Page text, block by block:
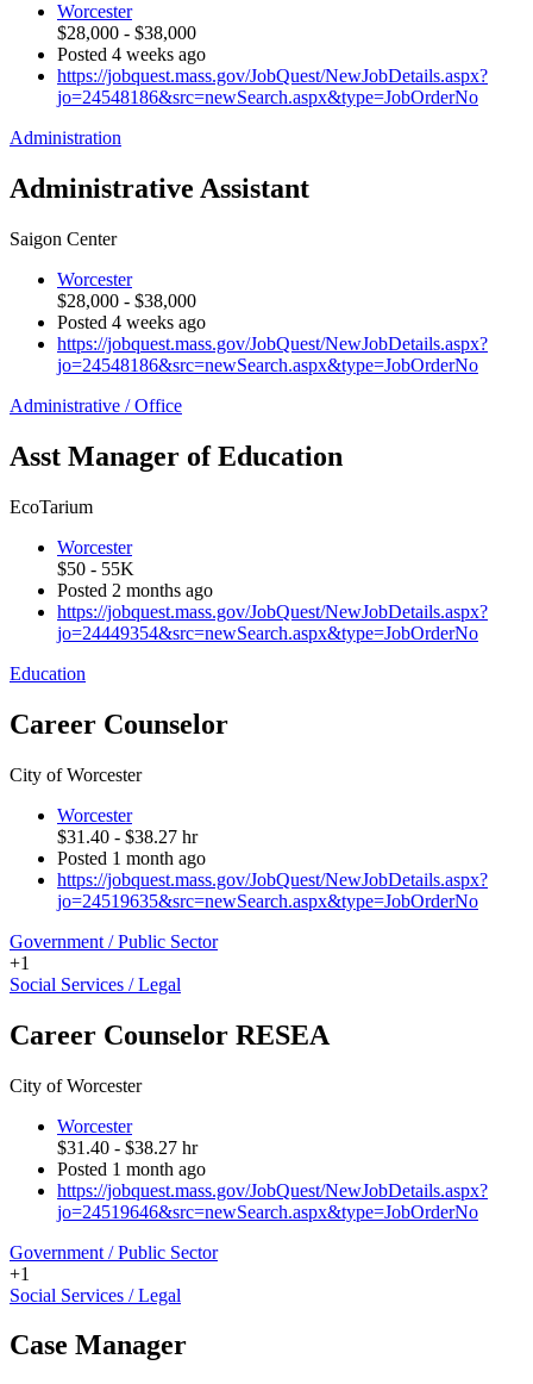
Worcester
$28,000 - $38,000
Posted 4 weeks ago
https://jobquest.mass.gov/JobQuest/NewJobDetails.aspx?
jo=24548186&src=newSearch.aspx&type=JobOrderNo
Administration
Administrative Assistant
Saigon Center
Worcester
$28,000 - $38,000
Posted 4 weeks ago
https://jobquest.mass.gov/JobQuest/NewJobDetails.aspx?
jo=24548186&src=newSearch.aspx&type=JobOrderNo
Administrative / Office
Asst Manager of Education
EcoTarium
Worcester
$50 - 55K
Posted 2 months ago
https://jobquest.mass.gov/JobQuest/NewJobDetails.aspx?
jo=24449354&src=newSearch.aspx&type=JobOrderNo
Education
Career Counselor
City of Worcester
Worcester
$31.40 - $38.27 hr
Posted 1 month ago
https://jobquest.mass.gov/JobQuest/NewJobDetails.aspx?
jo=24519635&src=newSearch.aspx&type=JobOrderNo
Government / Public Sector
+1
Social Services / Legal
Career Counselor RESEA
City of Worcester
Worcester
$31.40 - $38.27 hr
Posted 1 month ago
https://jobquest.mass.gov/JobQuest/NewJobDetails.aspx?
jo=24519646&src=newSearch.aspx&type=JobOrderNo
Government / Public Sector
+1
Social Services / Legal
Case Manager